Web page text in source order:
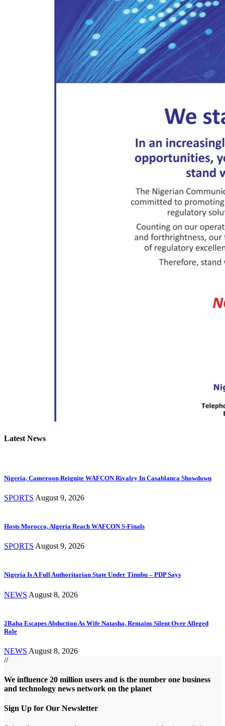
Latest News
Nigeria, Cameroon Reignite WAFCON Rivalry In Casablanca Showdown
SPORTS August 9, 2026
Hosts Morocco, Algeria Reach WAFCON S-Finals
SPORTS August 9, 2026
Nigeria Is A Full Authoritarian State Under Tinubu – PDP Says
NEWS August 8, 2026
2Baba Escapes Abduction As Wife Natasha, Remains Silent Over Alleged
Role
NEWS August 8, 2026
//
We influence 20 million users and is the number one business
and technology news network on the planet
Sign Up for Our Newsletter